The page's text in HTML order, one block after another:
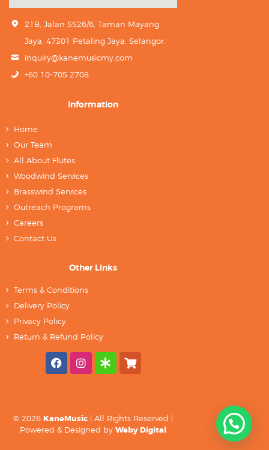
21B, Jalan SS26/6, Taman Mayang
Jaya, 47301 Petaling Jaya, Selangor.
inquiry@kanemusicmy.com
+60 10-705 2708
Information
Home
Our Team
All About Flutes
Woodwind Services
Brasswind Services
Outreach Programs
Careers
Contact Us
Other Links
Terms & Conditions
Delivery Policy
Privacy Policy
Return & Refund Policy
© 2026 KaneMusic | All Rights Reserved |
Powered & Designed by Weby Digital